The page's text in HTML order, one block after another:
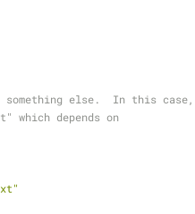
something else.  In this case,
depends on